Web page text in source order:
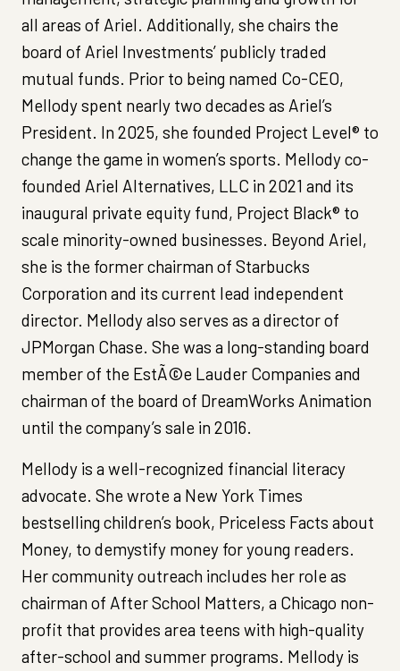
all areas of Ariel. Additionally, she chairs the
board of Ariel Investments’ publicly traded
mutual funds. Prior to being named Co-CEO,
Mellody spent nearly two decades as Ariel’s
President. In 2025, she founded Project Level® to
change the game in women’s sports. Mellody co-
founded Ariel Alternatives, LLC in 2021 and its
inaugural private equity fund, Project Black® to
scale minority-owned businesses. Beyond Ariel,
she is the former chairman of Starbucks
Corporation and its current lead independent
director. Mellody also serves as a director of
JPMorgan Chase. She was a long-standing board
member of the EstÃ©e Lauder Companies and
chairman of the board of DreamWorks Animation
until the company’s sale in 2016.
Mellody is a well-recognized financial literacy
advocate. She wrote a New York Times
bestselling children’s book, Priceless Facts about
Money, to demystify money for young readers.
Her community outreach includes her role as
chairman of After School Matters, a Chicago non-
profit that provides area teens with high-quality
after-school and summer programs. Mellody is